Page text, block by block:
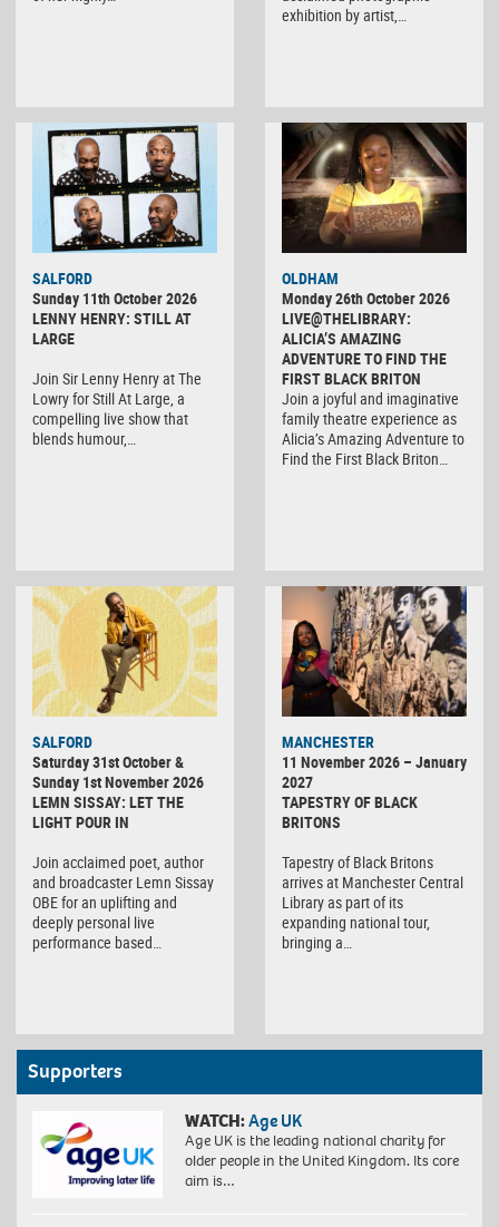
exhibition by artist,…
SALFORD
Sunday 11th October 2026
LENNY HENRY: STILL AT
LARGE
Join Sir Lenny Henry at The
Lowry for Still At Large, a
compelling live show that
blends humour,…
OLDHAM
Monday 26th October 2026
LIVE@THELIBRARY:
ALICIA’S AMAZING
ADVENTURE TO FIND THE
FIRST BLACK BRITON
Join a joyful and imaginative
family theatre experience as
Alicia’s Amazing Adventure to
Find the First Black Briton…
SALFORD
Saturday 31st October &
Sunday 1st November 2026
LEMN SISSAY: LET THE
LIGHT POUR IN
Join acclaimed poet, author
and broadcaster Lemn Sissay
OBE for an uplifting and
deeply personal live
performance based…
MANCHESTER
11 November 2026 – January
2027
TAPESTRY OF BLACK
BRITONS
Tapestry of Black Britons
arrives at Manchester Central
Library as part of its
expanding national tour,
bringing a…
Supporters
WATCH:Age UK
Age UK is the leading national charity for
older people in the United Kingdom. Its core
aim is…